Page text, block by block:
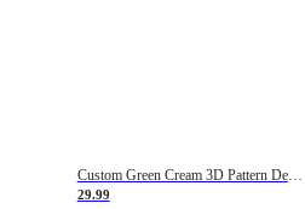
Custom Green Cream 3D Pattern Design Gradient Square Shapes Authentic Baseball Jersey
29.99